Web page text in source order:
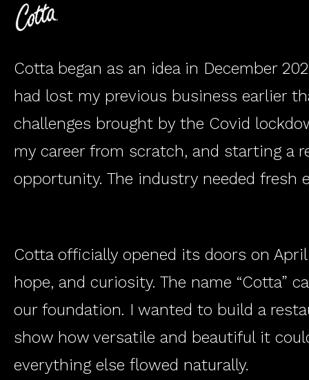
​Cotta began as an idea in December
had lost my previous business earlier
challenges brought by the Covid
my career from scratch, and starting a
opportunity. The industry needed fresh
Cotta officially opened its doors on
hope, and curiosity. The name “Cotta”
our foundation. I wanted to build a
show how versatile and beautiful it
everything else flowed naturally.